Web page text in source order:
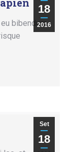
18
2016
bibendum
Set
18